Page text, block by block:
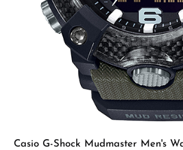
Casio G-Shock Mudmaster Men's